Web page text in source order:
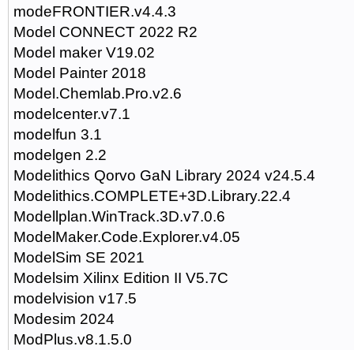
modeFRONTIER.v4.4.3
Model CONNECT 2022 R2
Model maker V19.02
Model Painter 2018
Model.Chemlab.Pro.v2.6
modelcenter.v7.1
modelfun 3.1
modelgen 2.2
Modelithics Qorvo GaN Library 2024 v24.5.4
Modelithics.COMPLETE+3D.Library.22.4
Modellplan.WinTrack.3D.v7.0.6
ModelMaker.Code.Explorer.v4.05
ModelSim SE 2021
Modelsim Xilinx Edition II V5.7C
modelvision v17.5
Modesim 2024
ModPlus.v8.1.5.0